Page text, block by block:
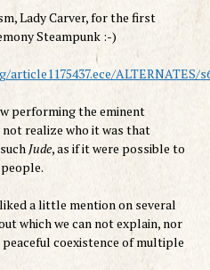
,LadyCarver, for the first
Steampunk :-)
performingthe eminent
not realize who it was that
such Jude,as ifit were possible to
.
liked alittle mention on several
whichwe can not explain, nor
coexistence of multiple